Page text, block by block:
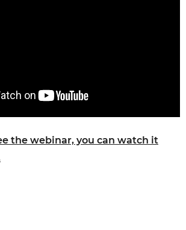
the webinar, you can watch it